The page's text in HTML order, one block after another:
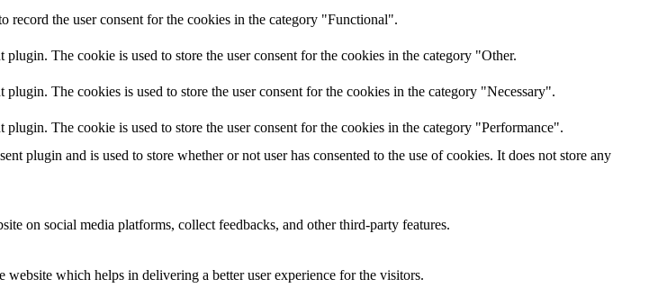
record the user consent for the cookies in the category "Functional".
The cookie is used to store the user consent for the cookies in the category "Other.
The cookies is used to store the user consent for the cookies in the category "Necessary".
The cookie is used to store the user consent for the cookies in the category "Performance".
plugin and is used to store whether or not user has consented to the use of cookies. It does not store any
on social media platforms, collect feedbacks, and other third-party features.
website which helps in delivering a better user experience for the visitors.